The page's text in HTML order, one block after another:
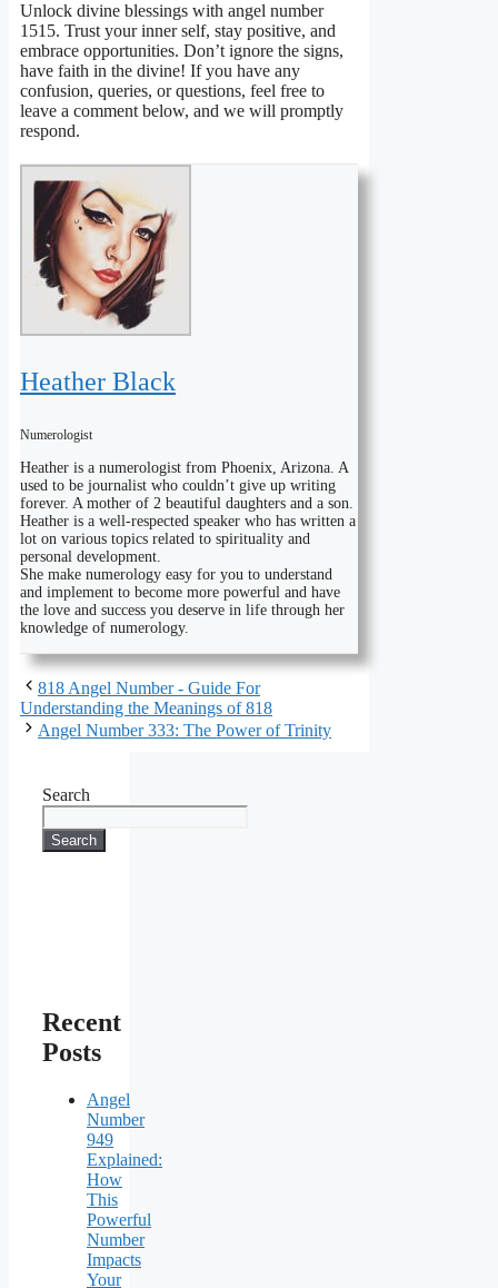
Unlock divine blessings with angel number
1515. Trust your inner self, stay positive, and
embrace opportunities. Don’t ignore the signs,
have faith in the divine! If you have any
confusion, queries, or questions, feel free to
leave a comment below, and we will promptly
respond.
Heather Black
Numerologist
Heather is a numerologist from Phoenix, Arizona. A
used to be journalist who couldn’t give up writing
forever. A mother of 2 beautiful daughters and a son.
Heather is a well-respected speaker who has written a
lot on various topics related to spirituality and
personal development.
She make numerology easy for you to understand
and implement to become more powerful and have
the love and success you deserve in life through her
knowledge of numerology.
818 Angel Number - Guide For
Understanding the Meanings of 818
Angel Number 333: The Power of Trinity
Search
Search
Recent
Posts
Angel
Number
949
Explained:
How
This
Powerful
Number
Impacts
Your